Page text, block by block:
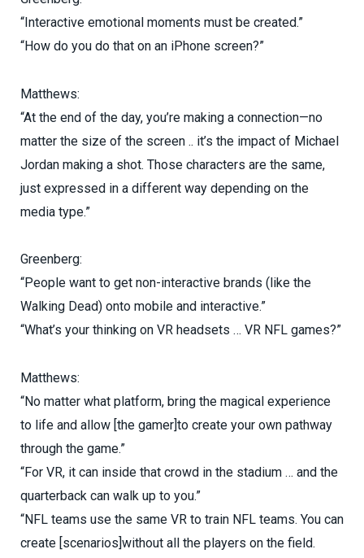
“Interactive emotional moments must be created.”
“How do you do that on an iPhone screen?”
Matthews:
“At the end of the day, you’re making a connection—no
matter the size of the screen .. it’s the impact of Michael
Jordan making a shot. Those characters are the same,
just expressed in a different way depending on the
media type.”
Greenberg:
“People want to get non-interactive brands (like the
Walking Dead) onto mobile and interactive.”
“What’s your thinking on VR headsets … VR NFL games?”
Matthews:
“No matter what platform, bring the magical experience
to life and allow [the gamer]to create your own pathway
through the game.”
“For VR, it can inside that crowd in the stadium … and the
quarterback can walk up to you.”
“NFL teams use the same VR to train NFL teams. You can
create [scenarios]without all the players on the field.